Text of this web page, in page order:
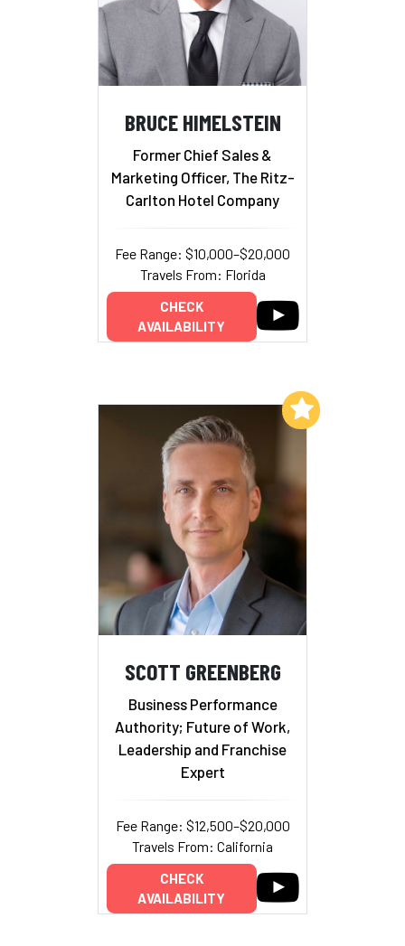
BRUCE HIMELSTEIN
Former Chief Sales &
Marketing Officer, The Ritz-
Carlton Hotel Company
Fee Range: $10,000–$20,000
Travels From: Florida
CHECK
AVAILABILITY
SCOTT GREENBERG
Business Performance
Authority; Future of Work,
Leadership and Franchise
Expert
Fee Range: $12,500–$20,000
Travels From: California
CHECK
AVAILABILITY
Add to My List